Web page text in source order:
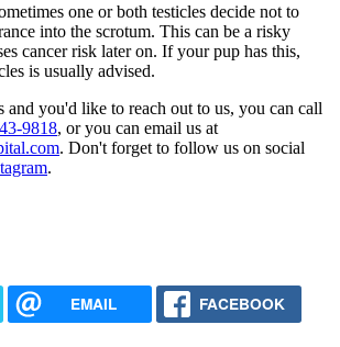
one or both testicles decide not to
into the scrotum. This can be a risky
cancer risk later on. If your pup has this,
is usually advised.
and you'd like to reach out to us, you can call
9818, or you can email us at
. Don't forget to follow us on social
.
EMAIL FACEBOOK